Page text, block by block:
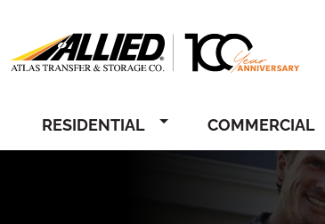
RESIDENTIAL COMMERCIAL